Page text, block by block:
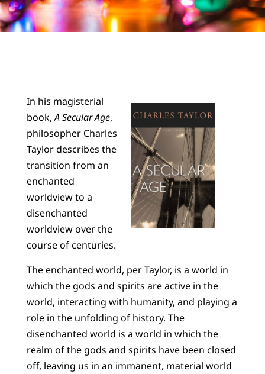
In his magisterial
book,A Secular Age,
philosopher Charles
Taylor describes the
transition from an
enchanted
worldview to a
disenchanted
worldview over the
course of centuries.
The enchanted world, per Taylor, is a world in
which the gods and spirits are active in the
world, interacting with humanity, and playing a
role in the unfolding of history. The
disenchanted world is a world in which the
realm of the gods and spirits have been closed
off, leaving us in an immanent, material world